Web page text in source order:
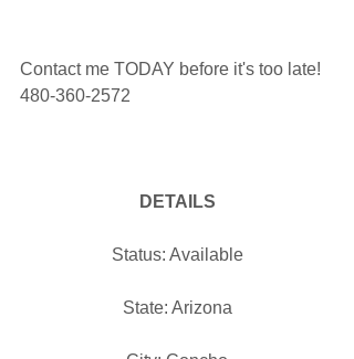
Contact me TODAY before it's too late!
480-360-2572
DETAILS
Status: Available
State: Arizona